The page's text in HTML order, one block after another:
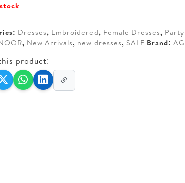
was:
Dresses, Embroidered, Female Dresses,
, New Arrivals, new dresses, SALE Brand:
product: